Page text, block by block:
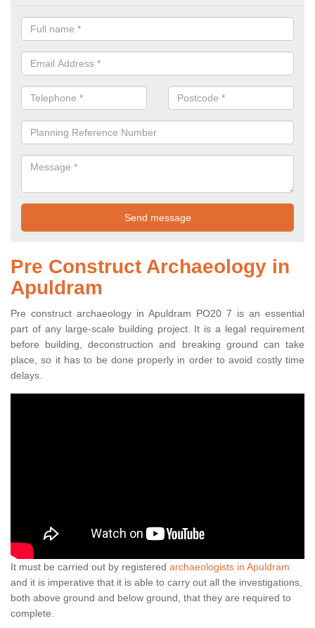
Pre Construct Archaeology in
Apuldram
Pre construct archaeology in Apuldram PO20 7 is an essential
part of any large-scale building project. It is a legal requirement
before building, deconstruction and breaking ground can take
place, so it has to be done properly in order to avoid costly time
delays.
It must be carried out by registered archaeologists in Apuldram
and it is imperative that it is able to carry out all the investigations,
both above ground and below ground, that they are required to
complete.